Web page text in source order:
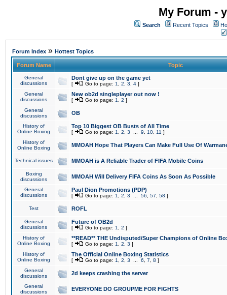
My Forum -
Search Recent Topics
Forum Index » Hottest Topics
Forum Name Topic
General
discussions
Dont give up on the game yet
[ Go to page: 1 2 3 4 ]
General
discussions
New ob2d singleplayer out now !
[ Go to page: 1 2 ]
General
discussions
OB
History of
Online Boxing
Top 10 Biggest OB Busts of All Time
[ Go to page: 1 2 3 9 10 11 ]
History of
Online Boxing
MMOAH Hope That Players Can Make Full Use Of
Technical issues MMOAH is A Reliable Trader of FIFA Mobile Coins
Boxing
discussions
MMOAH Will Delivery FIFA Coins As Soon As Possible
General
discussions
Paul Dion Promotions (PDP)
[ Go to page: 1 2 3 56 57 58 ]
Test ROFL
General
discussions
Future of OB2d
[ Go to page: 1 2 ]
History of
Online Boxing
**READ** THE Undisputed/Super Champions of Online
[ Go to page: 1 2 3 ]
History of
Online Boxing
The Official Online Boxing Statistics
[ Go to page: 1 2 3 6 7 8 ]
General
discussions
2d keeps crashing the server
General
discussions
EVERYONE DO GROUPME FOR FIGHTS